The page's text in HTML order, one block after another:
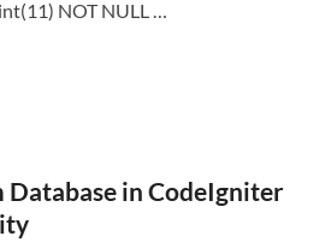
NOT NULL …
Database in CodeIgniter